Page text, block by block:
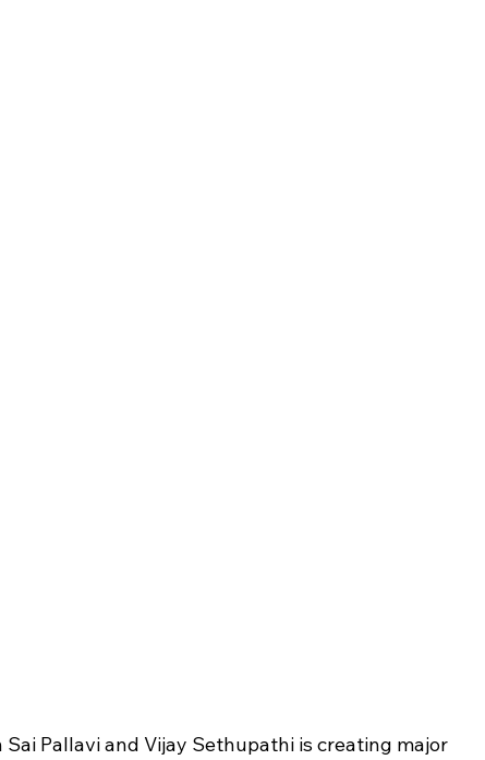
Pallavi and Vijay Sethupathi is creating major